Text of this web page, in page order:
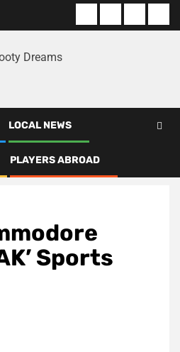
us
Of
Policy
us
LOCAL NEWS
PLAYERS ABROAD
slams ‘WEAK’ Sports Ministry
Sports